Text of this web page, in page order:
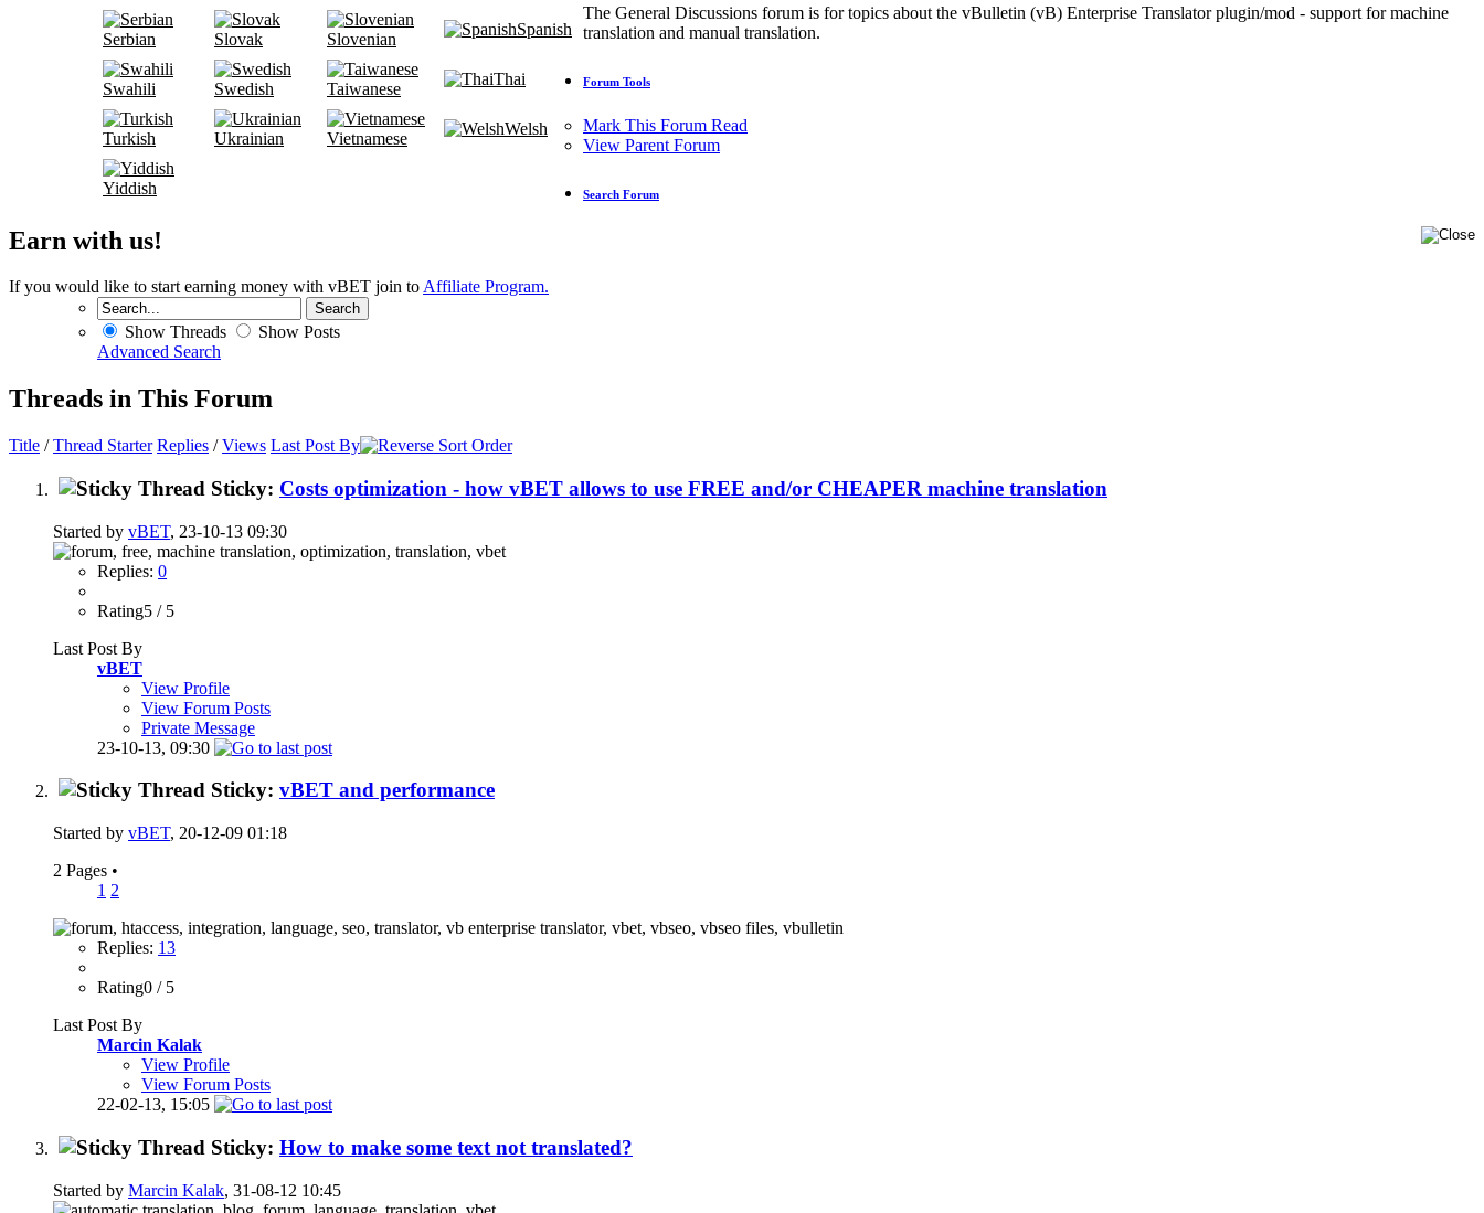
Serbian Slovak Slovenian
Spanish
Swahili Swedish Taiwanese
Thai
Turkish Ukrainian Vietnamese
Welsh
Yiddish
Earn with us!
If you would like to start earning money with vBET join toAffiliate Program.
The General Discussions forum is for topics about the vBulletin (vB) Enterprise Translator plugin/mod - support for machine
translation and manual translation.
Forum Tools
Mark This Forum Read
View Parent Forum
Search Forum
Show Threads
Show Posts
Advanced Search
Threads in This Forum
Title /Thread Starter Replies /Views Last Post By
Sticky: Costs optimization - how vBET allows to use FREE and/or CHEAPER machine translation
Started by vBET, 23-10-13 09:30
Replies: 0
Rating5 / 5
Last Post By
vBET
View Profile
View Forum Posts
Private Message
23-10-13, 09:30
Sticky: vBET and performance
Started by vBET, 20-12-09 01:18
2 Pages •
1 2
Replies: 13
Rating0 / 5
Last Post By
Marcin Kalak
View Profile
View Forum Posts
22-02-13, 15:05
Sticky: How to make some text not translated?
Started by Marcin Kalak, 31-08-12 10:45